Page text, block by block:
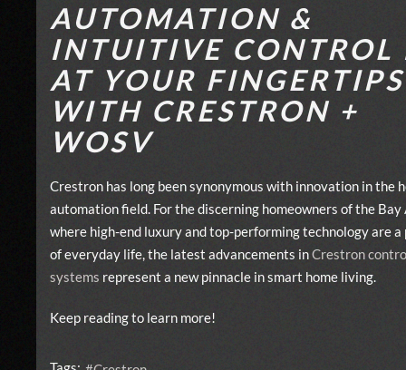
AUTOMATION &
INTUITIVE CONTROL
AT YOUR FINGERTIPS
WITH CRESTRON +
WOSV
Crestron has long been synonymous with innovation in the
automation field. For the discerning homeowners of the Bay
where high-end luxury and top-performing technology are a
of everyday life, the latest advancements inCrestron
systems represent a new pinnacle in smart home living.
Keep reading to learn more!